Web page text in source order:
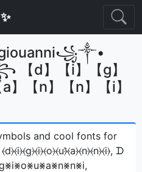
d】【i】【g】
】【n】【n】【i】
and cool fonts for
ᗪ